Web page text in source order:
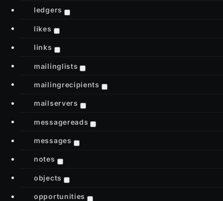
ledgers
likes
links
mailinglists
mailingrecipients
mailservers
messagereads
messages
notes
objects
opportunities